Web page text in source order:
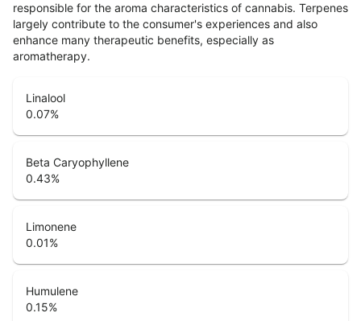
responsible for the aroma characteristics of cannabis. Terpenes
largely contribute to the consumer's experiences and also
enhance many therapeutic benefits, especially as
aromatherapy.
Linalool
0.07%
Beta Caryophyllene
0.43%
Limonene
0.01%
Humulene
0.15%